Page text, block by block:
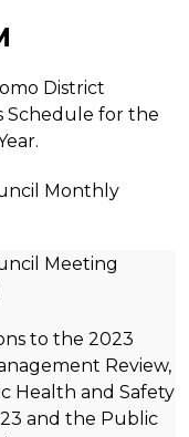
District
Schedule for the
Monthly
Meeting
to the 2023
Review,
Health and Safety
and the Public